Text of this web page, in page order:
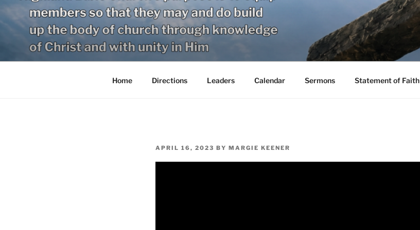
Skip
to
content
Home Directions Leaders Calendar Sermons Statement of Faith
POSTED
APRIL 16, 2023 BY MARGIE KEENER